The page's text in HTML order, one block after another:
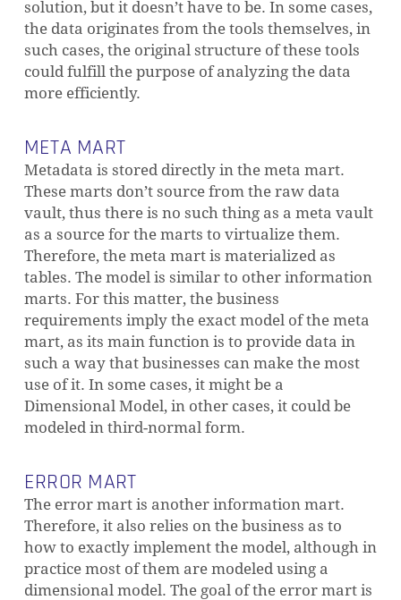
solution, but it doesn’t have to be. In some cases,
the data originates from the tools themselves, in
such cases, the original structure of these tools
could fulfill the purpose of analyzing the data
more efficiently.
META MART
Metadata is stored directly in the meta mart.
These marts don’t source from the raw data
vault, thus there is no such thing as a meta vault
as a source for the marts to virtualize them.
Therefore, the meta mart is materialized as
tables. The model is similar to other information
marts. For this matter, the business
requirements imply the exact model of the meta
mart, as its main function is to provide data in
such a way that businesses can make the most
use of it. In some cases, it might be a
Dimensional Model, in other cases, it could be
modeled in third-normal form.
ERROR MART
The error mart is another information mart.
Therefore, it also relies on the business as to
how to exactly implement the model, although in
practice most of them are modeled using a
dimensional model. The goal of the error mart is